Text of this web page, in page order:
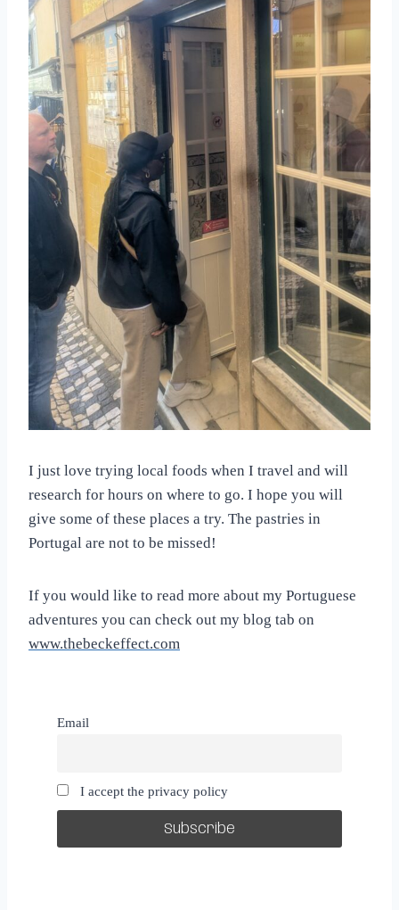
I just love trying local foods when I travel and will
research for hours on where to go. I hope you will
give some of these places a try. The pastries in
Portugal are not to be missed!
If you would like to read more about my Portuguese
adventures you can check out my blog tab on
www.thebeckeffect.com
Email
I accept the privacy policy